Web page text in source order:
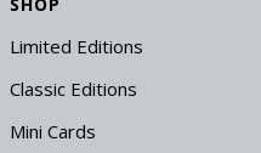
Limited Editions
Classic Editions
Mini Cards